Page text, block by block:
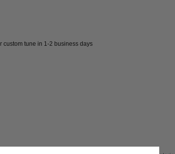
custom tune in 1-2 business days